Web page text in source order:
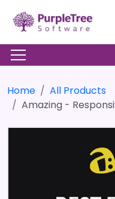
Home
All Products
Amazing -